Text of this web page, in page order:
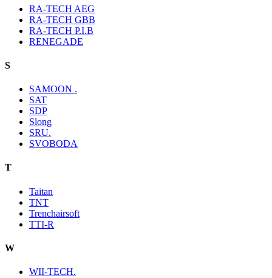
RA-TECH AEG
RA-TECH GBB
RA-TECH P.I.B
RENEGADE
S
SAMOON .
SAT
SDP
Slong
SRU.
SVOBODA
T
Taitan
TNT
Trenchairsoft
TTI-R
W
WII-TECH.